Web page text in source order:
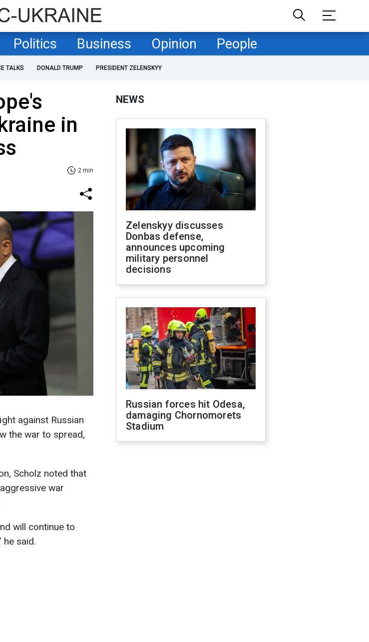
Politics Business Opinion People
TALKS DONALD TRUMP PRESIDENT ZELENSKYY
in
2 min
against Russian
the war to spread,
Scholz noted that
war
will continue to
he said.
NEWS
Zelenskyy discusses
Donbas defense,
announces upcoming
military personnel
decisions
Russian forces hit Odesa,
damaging Chornomorets
Stadium